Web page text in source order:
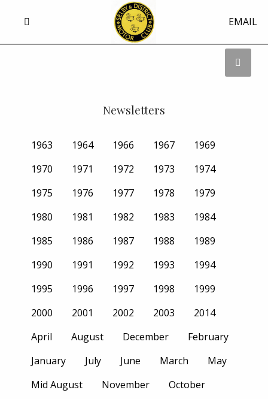
EMAIL
Newsletters
1963 1964 1966 1967
1969
1970
1971 1972 1973
1974
1975
1976 1977 1978
1979
1980
1981 1982 1983
1984
1985
1986 1987 1988
1989
1990
1991 1992 1993
1994
1995
1996 1997 1998
1999
2000
2001 2002 2003
2014
April
August December
February
January
July June March
May
Mid August
November
October